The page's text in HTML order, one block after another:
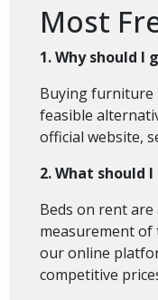
Most
1. Why should I
Buying furniture
feasible
official website,
2. What should
Beds on rent
measurement of
our online
competitive